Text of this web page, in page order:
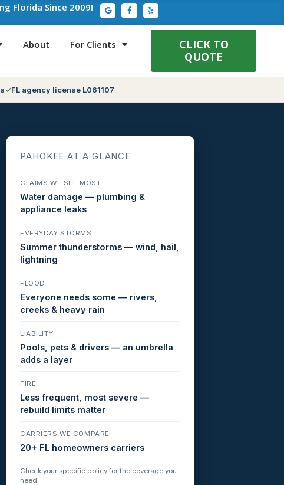
Florida Since 2009! G
o
o
g
e
F
a
c
e
Y
e
l
p
About For Clients
CLICK TO
QUOTE
FL agency license L061107
PAHOKEE AT A GLANCE
CLAIMS WE SEE MOST
Water damage — plumbing &
appliance leaks
EVERYDAY STORMS
Summer thunderstorms — wind, hail,
lightning
FLOOD
Everyone needs some — rivers,
creeks & heavy rain
LIABILITY
Pools, pets & drivers — an umbrella
adds a layer
FIRE
Less frequent, most severe —
rebuild limits matter
CARRIERS WE COMPARE
20+ FL homeowners carriers
Check your specific policy for the coverage you
need.